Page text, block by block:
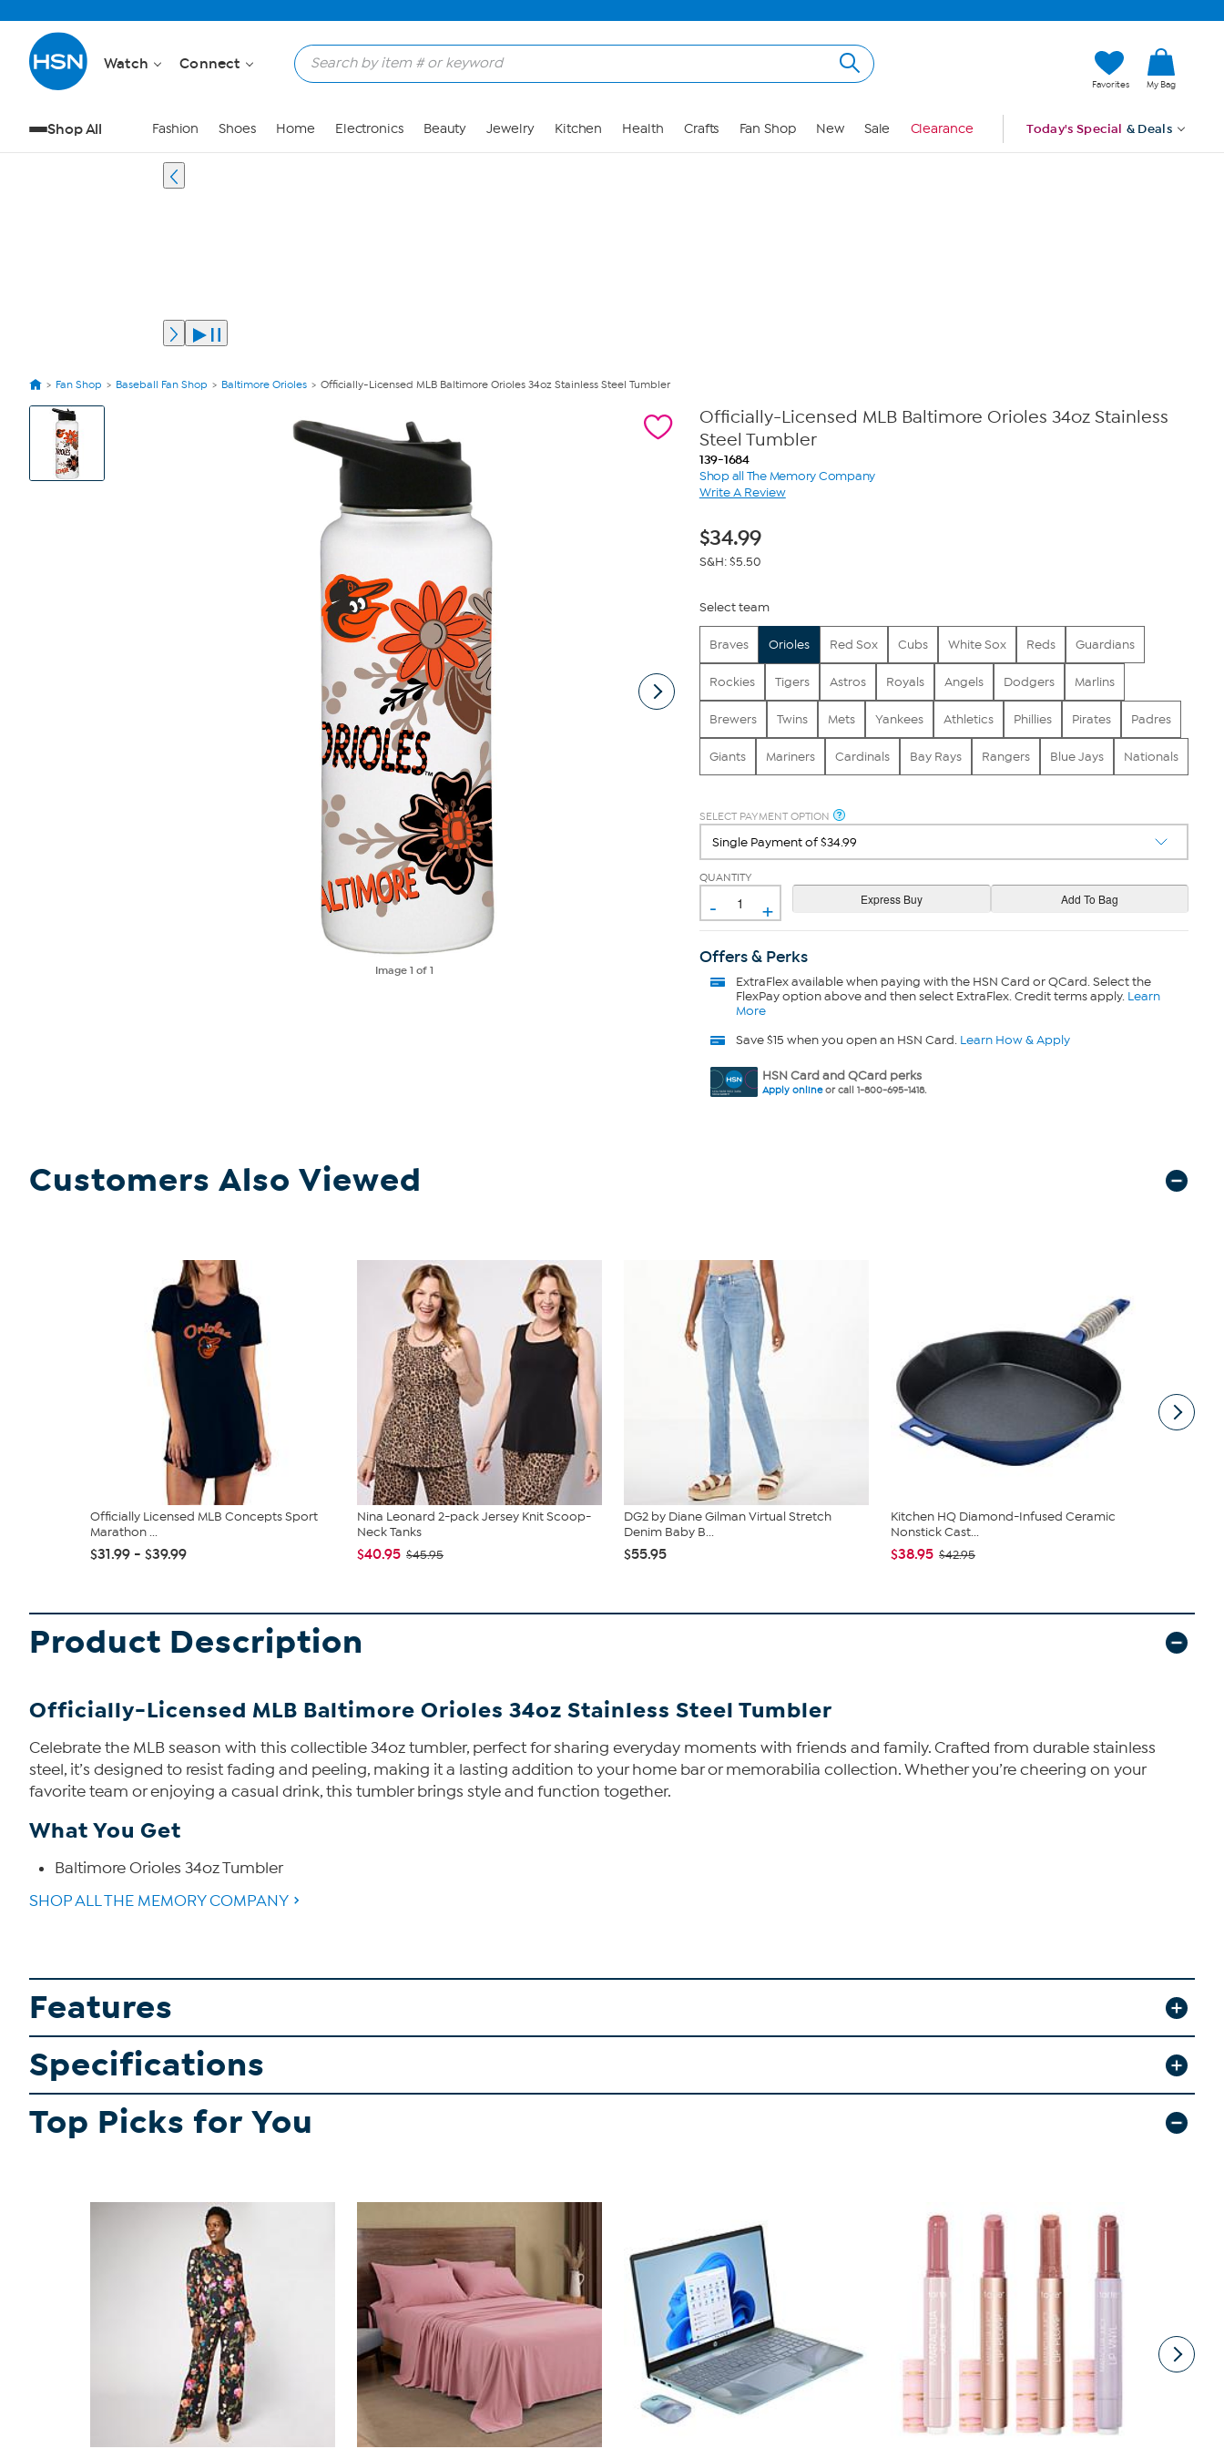
Watch Connect
Favorites My Bag
Shop All Fashion Shoes Home Electronics Beauty Jewelry Kitchen Health Crafts Fan Shop New Sale Clearance Today's Special & Deals
Fan Shop Baseball Fan Shop Baltimore Orioles Officially-Licensed MLB Baltimore Orioles 34oz Stainless Steel Tumbler
View
Product
Images
Image1 of 1
Officially-Licensed MLB Baltimore Orioles 34oz Stainless
Steel Tumbler
139-1684
Shop all The Memory Company
Write A Review
$34.99
S&H: $5.50
Select team
Braves Orioles Red Sox Cubs White Sox Reds Guardians
Rockies Tigers Astros Royals Angels Dodgers Marlins
Brewers Twins Mets Yankees Athletics Phillies Pirates Padres
Giants Mariners Cardinals Bay Rays Rangers Blue Jays Nationals
SELECT PAYMENT OPTION
QUANTITY
- +
Offers & Perks
ExtraFlexavailable when paying with the HSN Card or QCard. Select the
FlexPay option above and then select ExtraFlex. Credit terms apply. Learn
More
Save $15 when you open an HSN Card. Learn How & Apply
HSN Card and QCard perks
Apply onlineor call 1-800-695-1418.
Customers Also Viewed
Officially Licensed MLB Concepts Sport
Marathon ...
$31.99 - $39.99
Nina Leonard 2-pack Jersey Knit Scoop-
Neck Tanks
$40.95 $45.95
DG2 by Diane Gilman Virtual Stretch
Denim Baby B...
$55.95
Kitchen HQ Diamond-Infused Ceramic
Nonstick Cast...
$38.95 $42.95
Product Description
Officially-Licensed MLB Baltimore Orioles 34oz Stainless Steel Tumbler
Celebrate the MLB season with this collectible 34oz tumbler, perfect for sharing everyday moments with friends and family. Crafted from durable stainless
steel, it’s designed to resist fading and peeling, making it a lasting addition to your home bar or memorabilia collection. Whether you’re cheering on your
favorite team or enjoying a casual drink, this tumbler brings style and function together.
What You Get
Baltimore Orioles 34oz Tumbler
SHOP ALL THE MEMORY COMPANY
Features
Specifications
Top Picks for You